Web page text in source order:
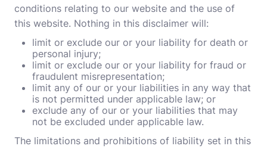
conditions relating to our website and the use of
this website. Nothing in this disclaimer will:
limit or exclude our or your liability for death or
personal injury;
limit or exclude our or your liability for fraud or
fraudulent misrepresentation;
limit any of our or your liabilities in any way that
is not permitted under applicable law; or
exclude any of our or your liabilities that may
not be excluded under applicable law.
The limitations and prohibitions of liability set in this